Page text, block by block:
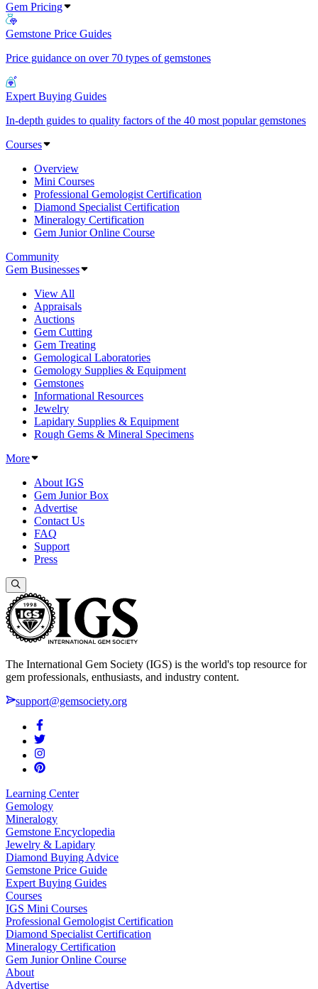
Gem Pricing
Gemstone Price Guides
Price guidance on over 70 types of gemstones
Expert Buying Guides
In-depth guides to quality factors of the 40 most popular gemstones
Courses
Overview
Mini Courses
Professional Gemologist Certification
Diamond Specialist Certification
Mineralogy Certification
Gem Junior Online Course
Community
Gem Businesses
View All
Appraisals
Auctions
Gem Cutting
Gem Treating
Gemological Laboratories
Gemology Supplies & Equipment
Gemstones
Informational Resources
Jewelry
Lapidary Supplies & Equipment
Rough Gems & Mineral Specimens
More
About IGS
Gem Junior Box
Advertise
Contact Us
FAQ
Support
Press
The International Gem Society (IGS) is the world's top resource for
gem professionals, enthusiasts, and industry content.
support@gemsociety.org
Learning Center
Gemology
Mineralogy
Gemstone Encyclopedia
Jewelry & Lapidary
Diamond Buying Advice
Gemstone Price Guide
Expert Buying Guides
Courses
IGS Mini Courses
Professional Gemologist Certification
Diamond Specialist Certification
Mineralogy Certification
Gem Junior Online Course
About
Advertise